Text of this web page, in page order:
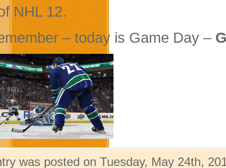
NHL 12.
– today is Game Day –
was posted on Tuesday, May 24th,